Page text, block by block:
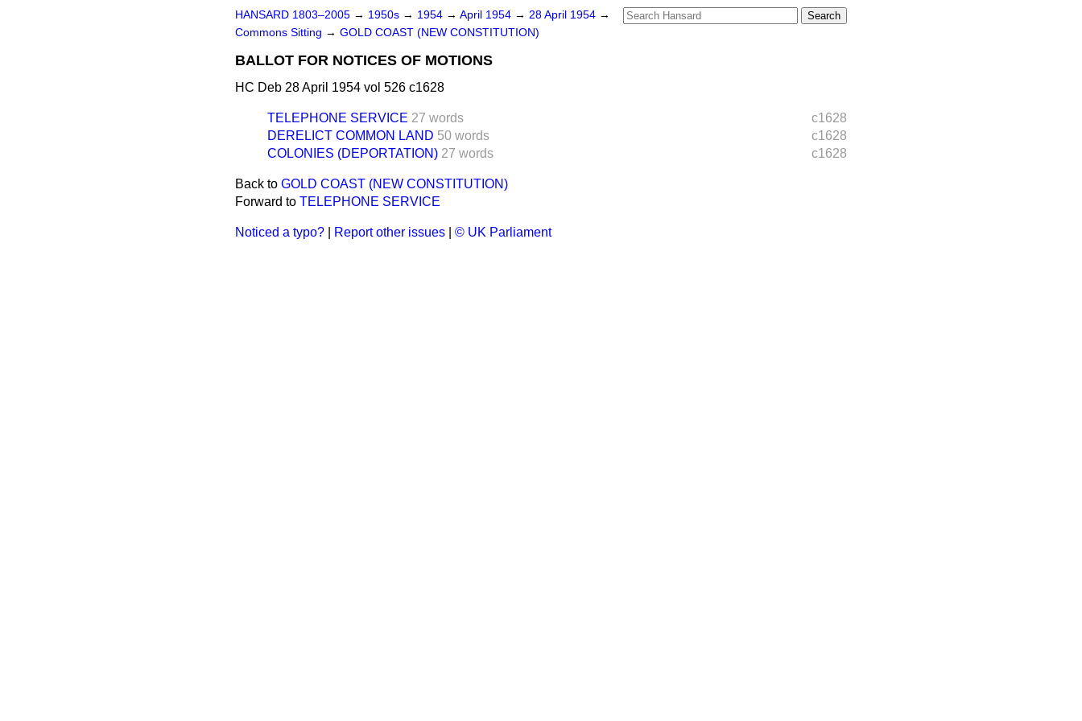
HANSARD 1803–2005 → 1950s → 1954 → April 1954 → 28 April 1954 →
Commons Sitting → GOLD COAST (NEW CONSTITUTION)
BALLOT FOR NOTICES OF MOTIONS
HC Deb 28 April 1954 vol 526 c1628
c1628
TELEPHONE SERVICE 27 words
c1628
DERELICT COMMON LAND 50 words
c1628
COLONIES (DEPORTATION) 27 words
Back to GOLD COAST (NEW CONSTITUTION)
Forward to TELEPHONE SERVICE
Noticed a typo? Report other issues © UK Parliament